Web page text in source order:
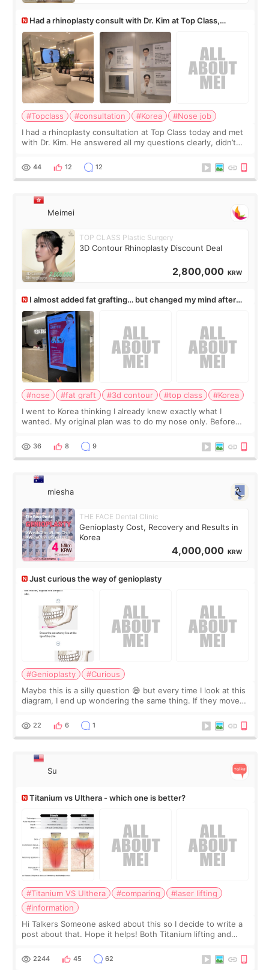
Had a rhinoplasty consult with Dr. Kim at Top Class,
anyone know his work?
#Topclass #consultation #Korea
#Nose job
I had a rhinoplasty consultation at Top Class today and met
with Dr. Kim. He answered all my questions clearly, didn’t
work for my nose instea
44 12 12
Meimei
TOP CLASS Plastic Surgery
3D Contour Rhinoplasty Discount Deal
2,800,000 KRW
I almost added fat grafting… but changed my mind after
the consultation
#nose #fat graft #3d contour #top class
#Korea
I went to Korea thinking I already knew exactly what I
wanted. My original plan was to do my nose only. Before
a small fat graft around my
36 8 9
miesha
THE FACE Dental Clinic
Genioplasty Cost, Recovery and Results in
Korea
4,000,000 KRW
Just curious the way of genioplasty
#Genioplasty
#Curious
Maybe this is a silly question 😅 but every time I look at this
diagram, I end up wondering the same thing. If they move
behind it? Or make t
22 6 1
Su
Titanium vs Ulthera - which one is better?
#Titanium VS Ulthera #comparing
#laser lifting
#information
Hi Talkers Someone asked about this so I decide to write a
post about that. Hope it helps! Both Titanium lifting and
for skin tightening
2244 45 62